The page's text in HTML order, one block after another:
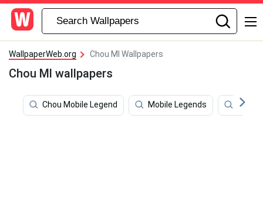
WallpaperWeb.org Chou Ml Wallpapers
Chou Ml wallpapers
Chou Mobile Legend Mobile Legends